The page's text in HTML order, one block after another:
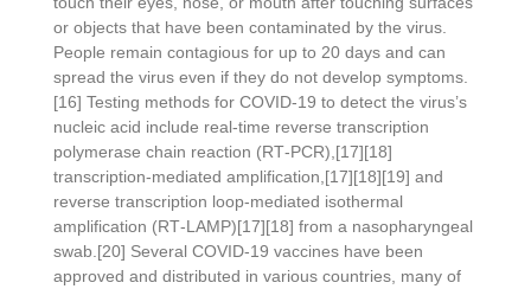
or objects that have been contaminated by the virus.
People remain contagious for up to 20 days and can
spread the virus even if they do not develop symptoms.
[16] Testing methods for COVID-19 to detect the virus’s
nucleic acid include real-time reverse transcription
polymerase chain reaction (RT‑PCR),[17][18]
transcription-mediated amplification,[17][18][19] and
reverse transcription loop-mediated isothermal
amplification (RT‑LAMP)[17][18] from a nasopharyngeal
swab.[20] Several COVID-19 vaccines have been
approved and distributed in various countries, many of